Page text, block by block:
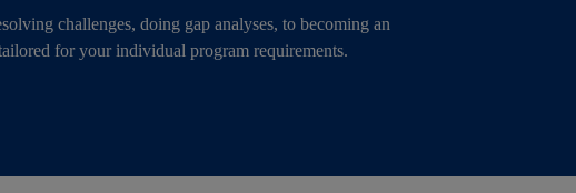
challenges, doing gap analyses, to becoming an
for your individual program requirements.